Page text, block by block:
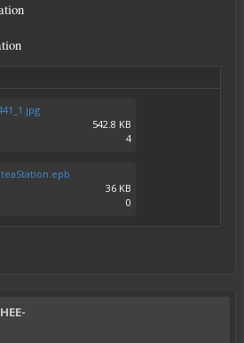
542.8 KB
4
36 KB
0